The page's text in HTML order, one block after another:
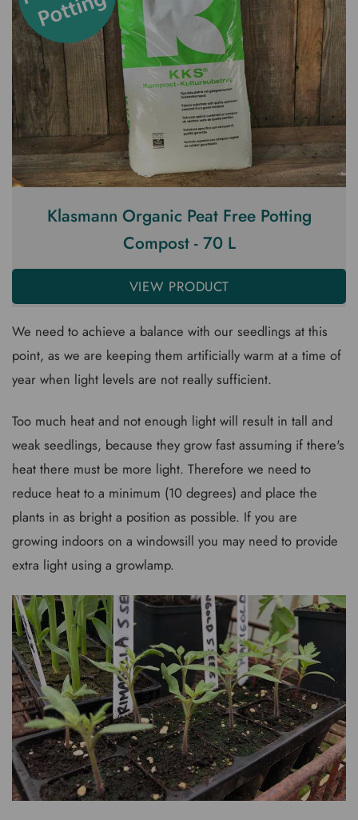
Klasmann Organic Peat Free Potting
Compost - 70 L
VIEW PRODUCT
We need to achieve a balance with our seedlings at this
point, as we are keeping them artificially warm at a time of
year when light levels are not really sufficient.
Too much heat and not enough light will result in tall and
weak seedlings, because they grow fast assuming if there's
heat there must be more light. Therefore we need to
reduce heat to a minimum (10 degrees) and place the
plants in as bright a position as possible. If you are
growing indoors on a windowsill you may need to provide
extra light using a growlamp.